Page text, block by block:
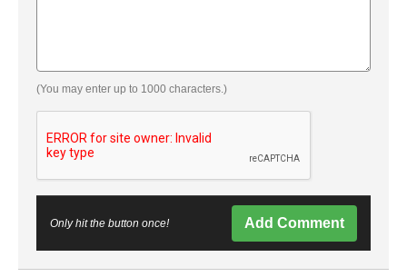
(You may enter up to 1000 characters.)
Only hit the button once! Add Comment